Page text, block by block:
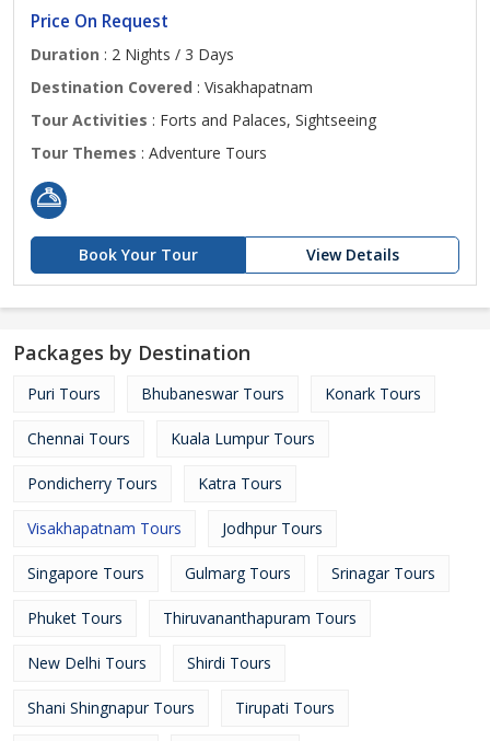
Price On Request
Duration : 2 Nights / 3 Days
Destination Covered : Visakhapatnam
Tour Activities : Forts and Palaces, Sightseeing
Tour Themes : Adventure Tours
Book Your Tour View Details
Packages by Destination
Puri Tours Bhubaneswar Tours Konark Tours
Chennai Tours Kuala Lumpur Tours
Pondicherry Tours Katra Tours
Visakhapatnam Tours Jodhpur Tours
Singapore Tours Gulmarg Tours Srinagar Tours
Phuket Tours Thiruvananthapuram Tours
New Delhi Tours Shirdi Tours
Shani Shingnapur Tours Tirupati Tours